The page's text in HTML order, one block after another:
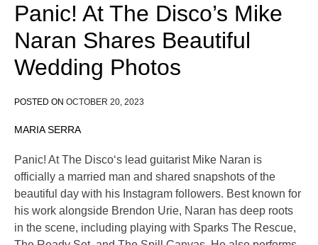
Panic! At The Disco’s Mike
Naran Shares Beautiful
Wedding Photos
POSTED ON OCTOBER 20, 2023
MARIA SERRA
Panic! At The Disco‘s lead guitarist Mike Naran is
officially a married man and shared snapshots of the
beautiful day with his Instagram followers. Best known for
his work alongside Brendon Urie, Naran has deep roots
in the scene, including playing with Sparks The Rescue,